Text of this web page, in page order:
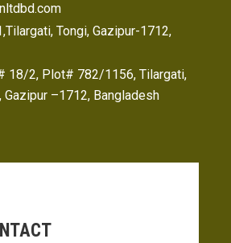
Tongi, Gazipur-1712,
18/2, Plot# 782/1156, Tilargati,
Gazipur –1712, Bangladesh